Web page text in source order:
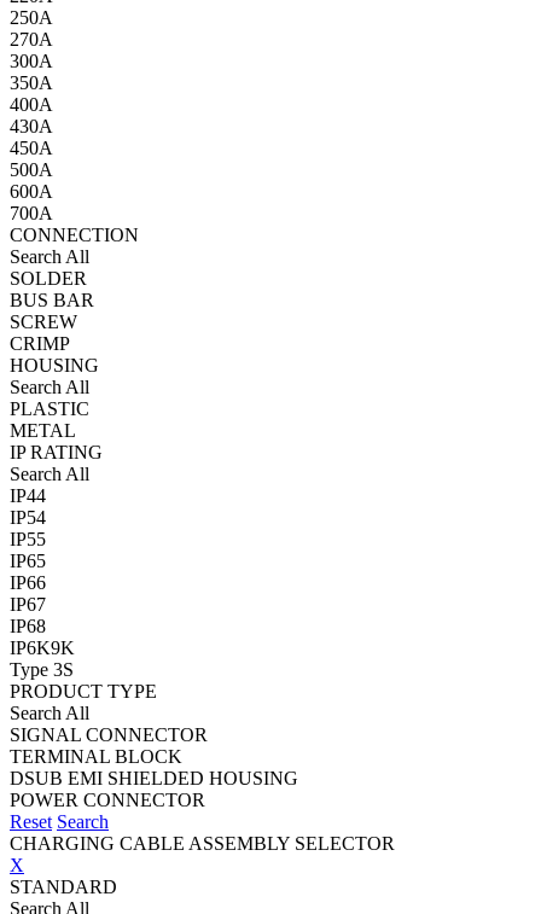
250A
270A
300A
350A
400A
430A
450A
500A
600A
700A
CONNECTION
Search All
SOLDER
BUS BAR
SCREW
CRIMP
HOUSING
Search All
PLASTIC
METAL
IP RATING
Search All
IP44
IP54
IP55
IP65
IP66
IP67
IP68
IP6K9K
Type 3S
PRODUCT TYPE
Search All
SIGNAL CONNECTOR
TERMINAL BLOCK
DSUB EMI SHIELDED HOUSING
POWER CONNECTOR
Reset Search
CHARGING CABLE ASSEMBLY SELECTOR
X
STANDARD
Search All